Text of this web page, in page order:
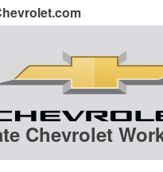
Chevrolet